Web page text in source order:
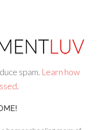
spam. Learn how
.